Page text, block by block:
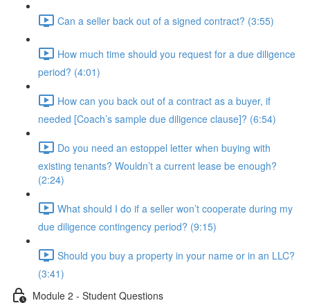
Can a seller back out of a signed contract? (3:55)
How much time should you request for a due diligence
period? (4:01)
How can you back out of a contract as a buyer, if
needed [Coach’s sample due diligence clause]? (6:54)
Do you need an estoppel letter when buying with
existing tenants? Wouldn’t a current lease be enough?
(2:24)
What should I do if a seller won’t cooperate during my
due diligence contingency period? (9:15)
Should you buy a property in your name or in an LLC?
(3:41)
Module 2 - Student Questions